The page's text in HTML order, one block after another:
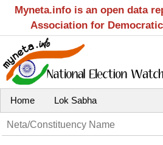
Myneta.info is an open data
Association for
Home Lok Sabha